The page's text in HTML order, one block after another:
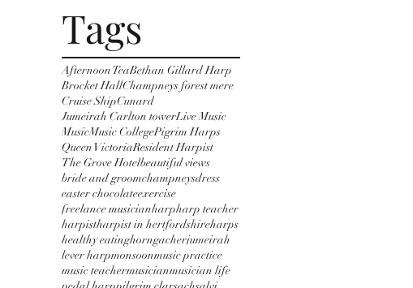
Tags
Afternoon TeaBethan Gillard Harp
Brocket HallChampneys forest mere
Cruise ShipCunard
Jumeirah Carlton towerLive Music
MusicMusic CollegePigrim Harps
Queen VictoriaResident Harpist
The Grove Hotelbeautiful views
bride and groomchampneysdress
easter chocolateexercise
freelance musicianharpharp teacher
harpistharpist in hertfordshireharps
healthy eatinghorngacherjumeirah
lever harpmonsoonmusic practice
music teachermusicianmusician life